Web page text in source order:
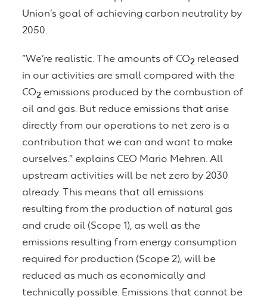
Union’s goal of achieving carbon neutrality by
2050.
“We’re realistic. The amounts of CO2 released
in our activities are small compared with the
CO2 emissions produced by the combustion of
oil and gas. But reduce emissions that arise
directly from our operations to net zero is a
contribution that we can and want to make
ourselves.” explains CEO Mario Mehren. All
upstream activities will be net zero by 2030
already. This means that all emissions
resulting from the production of natural gas
and crude oil (Scope 1), as well as the
emissions resulting from energy consumption
required for production (Scope 2), will be
reduced as much as economically and
technically possible. Emissions that cannot be